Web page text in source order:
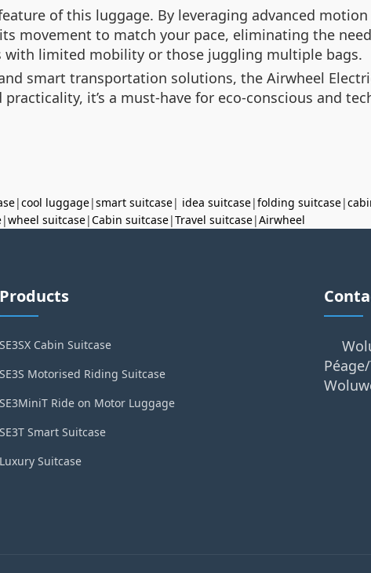
of this luggage. By leveraging advanced
movement to match your pace, eliminating the
limited mobility or those juggling multiple bags.
smart transportation solutions, the Airwheel
it’s a must-have for eco-conscious and
|cool luggage|smart suitcase| idea suitcase|folding suitcase|
|wheel suitcase|Cabin suitcase|Travel suitcase|Airwheel
Products
SE3SX Cabin Suitcase
SE3S Motorised Riding Suitcase
SE3MiniT Ride on Motor Luggage
SE3T Smart Suitcase
Luxury Suitcase